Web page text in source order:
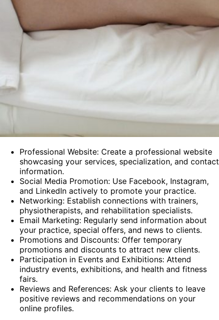
Professional Website: Create a professional website
showcasing your services, specialization, and contact
information.
Social Media Promotion: Use Facebook, Instagram,
and LinkedIn actively to promote your practice.
Networking: Establish connections with trainers,
physiotherapists, and rehabilitation specialists.
Email Marketing: Regularly send information about
your practice, special offers, and news to clients.
Promotions and Discounts: Offer temporary
promotions and discounts to attract new clients.
Participation in Events and Exhibitions: Attend
industry events, exhibitions, and health and fitness
fairs.
Reviews and References: Ask your clients to leave
positive reviews and recommendations on your
online profiles.